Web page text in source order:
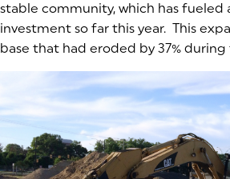
stable community, which has
investment so far this year. This
base that had eroded by 37%